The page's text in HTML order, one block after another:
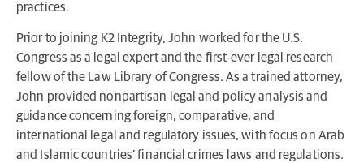
practices.
Prior to joining K2 Integrity, John worked for the U.S.
Congress as a legal expert and the first-ever legal research
fellow of the Law Library of Congress. As a trained attorney,
John provided nonpartisan legal and policy analysis and
guidance concerning foreign, comparative, and
international legal and regulatory issues, with focus on Arab
and Islamic countries’ financial crimes laws and regulations.